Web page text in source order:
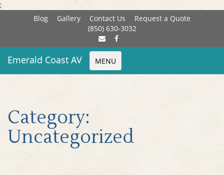
;
Blog
Gallery Contact Us
Request a Quote
(850) 630-3032
MENU
Emerald Coast AV
Category:
Uncategorized